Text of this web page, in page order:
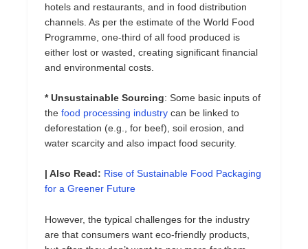
hotels and restaurants, and in food distribution
channels. As per the estimate of the World Food
Programme, one-third of all food produced is
either lost or wasted, creating significant financial
and environmental costs.
* Unsustainable Sourcing: Some basic inputs of
thefood processing industry can be linked to
deforestation (e.g., for beef), soil erosion, and
water scarcity and also impact food security.
| Also Read: Rise of Sustainable Food Packaging
for a Greener Future
However, the typical challenges for the industry
are that consumers want eco-friendly products,